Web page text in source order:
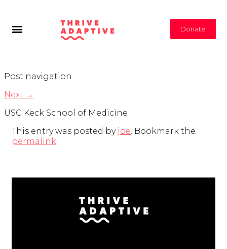
Donate
Post navigation
Next →
USC Keck School of Medicine
This entry was posted by joe. Bookmark the
permalink.